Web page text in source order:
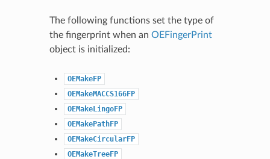
The following functions set the type of
the fingerprint when an OEFingerPrint
object is initialized:
OEMakeFP
OEMakeMACCS166FP
OEMakeLingoFP
OEMakePathFP
OEMakeCircularFP
OEMakeTreeFP